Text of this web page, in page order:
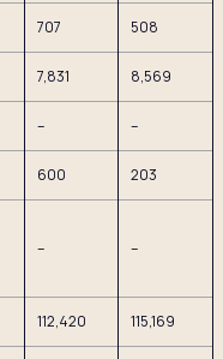
707 508
7,831 8,569
– –
600 203
– –
112,420 115,169